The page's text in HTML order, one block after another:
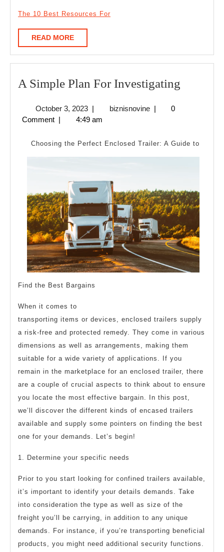
The 10 Best Resources For
READ MOREREAD
MORE
A Simple Plan For Investigating
October 3, 2023October
3,
| biznisnovinebiznisnovine
|
0
Comment | 4:49 am
Choosing the Perfect Enclosed Trailer: A Guide to
Find the Best Bargains
When it comes to
transporting items or devices, enclosed trailers supply
a risk-free and protected remedy. They come in various
dimensions as well as arrangements, making them
suitable for a wide variety of applications. If you
remain in the marketplace for an enclosed trailer, there
are a couple of crucial aspects to think about to ensure
you locate the most effective bargain. In this post,
we’ll discover the different kinds of encased trailers
available and supply some pointers on finding the best
one for your demands. Let’s begin!
1. Determine your specific needs
Prior to you start looking for confined trailers available,
it’s important to identify your details demands. Take
into consideration the type as well as size of the
freight you’ll be carrying, in addition to any unique
demands. For instance, if you’re transporting beneficial
products, you might need additional security functions.